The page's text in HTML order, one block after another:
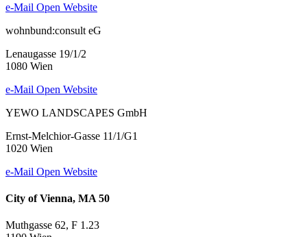
e-Mail Open Website
wohnbund:consult eG
Lenaugasse 19/1/2
1080 Wien
e-Mail Open Website
YEWO LANDSCAPES GmbH
Ernst-Melchior-Gasse 11/1/G1
1020 Wien
e-Mail Open Website
City of Vienna, MA 50
Muthgasse 62, F 1.23